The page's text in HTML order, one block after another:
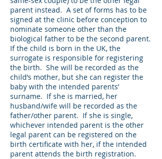
parent instead. A set of forms has to be
signed at the clinic before conception to
nominate someone other than the
biological father to be the second parent.
If the child is born in the UK, the
surrogate is responsible for registering
the birth. She will be recorded as the
child’s mother, but she can register the
baby with the intended parents’
surname. If she is married, her
husband/wife will be recorded as the
father/other parent. If she is single,
whichever intended parent is the other
legal parent can be registered on the
birth certificate with her, if the intended
parent attends the birth registration.